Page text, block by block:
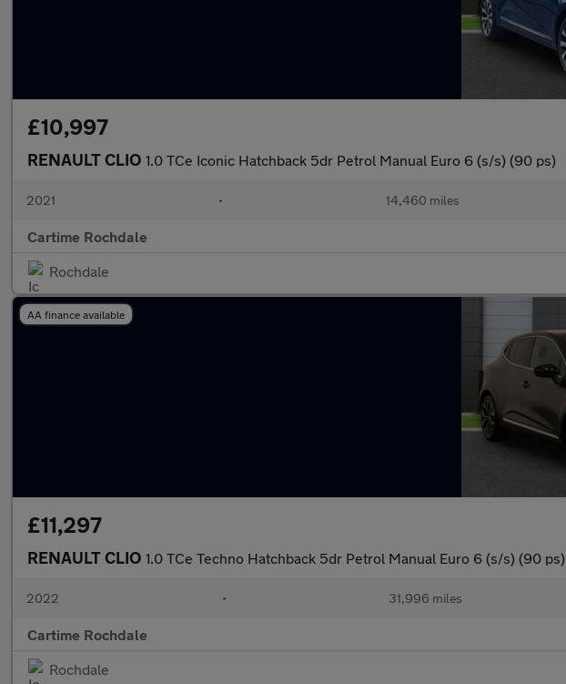
£10,997
RENAULT CLIO 1.0 TCe Iconic Hatchback 5dr Petrol Manual Euro 6 (s/s) (90 ps)
2021 • 14,460 miles
Cartime Rochdale
Rochdale
AA finance available
£11,297
RENAULT CLIO 1.0 TCe Techno Hatchback 5dr Petrol Manual Euro 6 (s/s) (90 ps)
2022 • 31,996 miles
Cartime Rochdale
Rochdale